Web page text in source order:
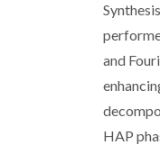
and
HAP